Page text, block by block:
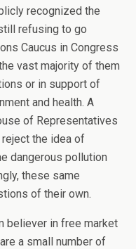
recognized the
refusing to go
Caucus in Congress
vast majority of them
or in support of
and health. A
of Representatives
the idea of
dangerous pollution
these same
of their own.
believer in free market
a small number of